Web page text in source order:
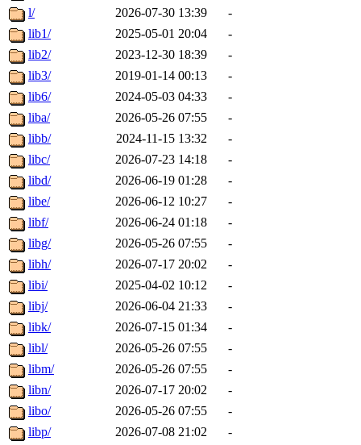
l/
2026-07-30 13:39
-
lib1/
2025-05-01 20:04
-
lib2/
2023-12-30 18:39
-
lib3/
2019-01-14 00:13
-
lib6/
2024-05-03 04:33
-
liba/
2026-05-26 07:55
-
libb/
2024-11-15 13:32
-
libc/
2026-07-23 14:18
-
libd/
2026-06-19 01:28
-
libe/
2026-06-12 10:27
-
libf/
2026-06-24 01:18
-
libg/
2026-05-26 07:55
-
libh/
2026-07-17 20:02
-
libi/
2025-04-02 10:12
-
libj/
2026-06-04 21:33
-
libk/
2026-07-15 01:34
-
libl/
2026-05-26 07:55
-
libm/
2026-05-26 07:55
-
libn/
2026-07-17 20:02
-
libo/
2026-05-26 07:55
-
libp/
2026-07-08 21:02
-